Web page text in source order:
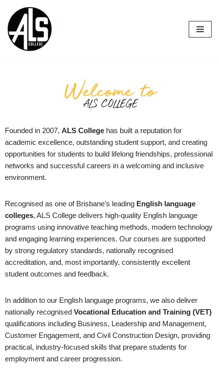
Skip
to
content
Founded in 2007, ALS College has built a reputation for
academic excellence, outstanding student support, and creating
opportunities for students to build lifelong friendships, professional
networks and successful careers in a welcoming and inclusive
environment.
Recognised as one of Brisbane’s leading English language
colleges, ALS College delivers high-quality English language
programs using innovative teaching methods, modern technology
and engaging learning experiences. Our courses are supported
by strong regulatory standards, nationally recognised
accreditation, and, most importantly, consistently excellent
student outcomes and feedback.
In addition to our English language programs, we also deliver
nationally recognised Vocational Education and Training (VET)
qualifications including Business, Leadership and Management,
Customer Engagement, and Civil Construction Design, providing
practical, industry-focused skills that prepare students for
employment and career progression.